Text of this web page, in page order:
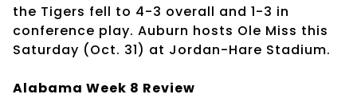
the Tigers fell to 4-3 overall and 1-3 in
conference play. Auburn hosts Ole Miss this
Saturday (Oct. 31) at Jordan-Hare Stadium.
Alabama Week 8 Review